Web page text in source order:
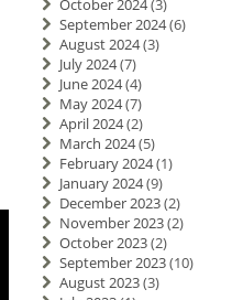
October 2024(3)
September 2024(6)
August 2024(3)
July 2024(7)
June 2024(4)
May 2024(7)
April 2024(2)
March 2024(5)
February 2024(1)
January 2024(9)
December 2023(2)
November 2023(2)
October 2023(2)
September 2023(10)
August 2023(3)